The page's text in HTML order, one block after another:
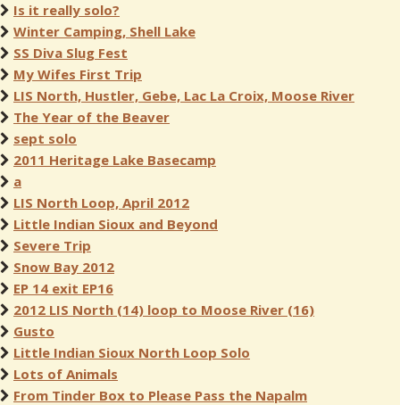
Is it really solo?
Winter Camping, Shell Lake
SS Diva Slug Fest
My Wifes First Trip
LIS North, Hustler, Gebe, Lac La Croix, Moose River
The Year of the Beaver
sept solo
2011 Heritage Lake Basecamp
a
LIS North Loop, April 2012
Little Indian Sioux and Beyond
Severe Trip
Snow Bay 2012
EP 14 exit EP16
2012 LIS North (14) loop to Moose River (16)
Gusto
Little Indian Sioux North Loop Solo
Lots of Animals
From Tinder Box to Please Pass the Napalm